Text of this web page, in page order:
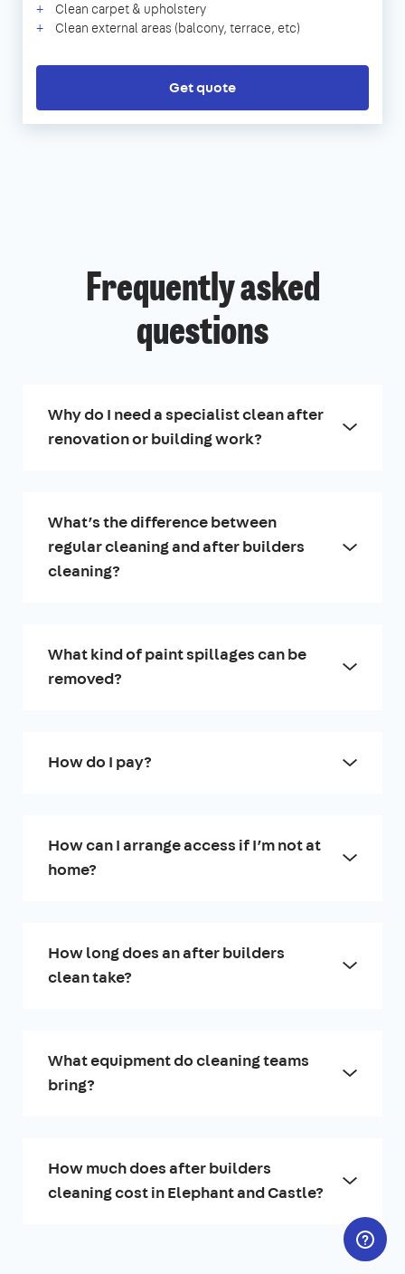
Clean carpet & upholstery
Clean external areas (balcony, terrace, etc)
Get quote
Frequently asked
questions
Why do I need a specialist clean after
renovation or building work?
What’s the difference between
regular cleaning and after builders
cleaning?
What kind of paint spillages can be
removed?
How do I pay?
How can I arrange access if I’m not at
home?
How long does an after builders
clean take?
What equipment do cleaning teams
bring?
How much does after builders
cleaning cost in Elephant and Castle?